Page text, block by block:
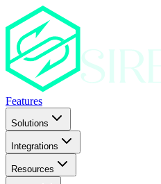
Features
Solutions
Integrations
Resources